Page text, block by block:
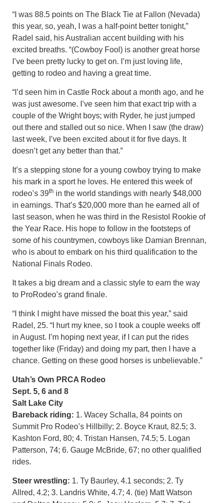
“I was 88.5 points on The Black Tie at Fallon (Nevada)
this year, so, yeah, I was a half-point better tonight,”
Radel said, his Australian accent building with his
excited breaths. “(Cowboy Fool) is another great horse
I’ve been pretty lucky to get on. I’m just loving life,
getting to rodeo and having a great time.
“I’d seen him in Castle Rock about a month ago, and he
was just awesome. I’ve seen him that exact trip with a
couple of the Wright boys; with Ryder, he just jumped
out there and stalled out so nice. When I saw (the draw)
last week, I’ve been excited about it for five days. It
doesn’t get any better than that.”
It’s a stepping stone for a young cowboy trying to make
his mark in a sport he loves. He entered this week of
rodeo’s 39th in the world standings with nearly $48,000
in earnings. That’s $20,000 more than he earned all of
last season, when he was third in the Resistol Rookie of
the Year Race. His hope to follow in the footsteps of
some of his countrymen, cowboys like Damian Brennan,
who is about to embark on his third qualification to the
National Finals Rodeo.
It takes a big dream and a classic style to earn the way
to ProRodeo’s grand finale.
“I think I might have missed the boat this year,” said
Radel, 25. “I hurt my knee, so I took a couple weeks off
in August. I’m hoping next year, if I can put the rides
together like (Friday) and doing my part, then I have a
chance. Getting on these good horses is unbelievable.”
Utah’s Own PRCA Rodeo
Sept. 5, 6 and 8
Salt Lake City
Bareback riding: 1. Wacey Schalla, 84 points on
Summit Pro Rodeo’s Hillbilly; 2. Boyce Kraut, 82.5; 3.
Kashton Ford, 80; 4. Tristan Hansen, 74.5; 5. Logan
Patterson, 74; 6. Gauge McBride, 67; no other qualified
rides.
Steer wrestling: 1. Ty Baurley, 4.1 seconds; 2. Ty
Allred, 4.2; 3. Landris White, 4.7; 4. (tie) Matt Watson